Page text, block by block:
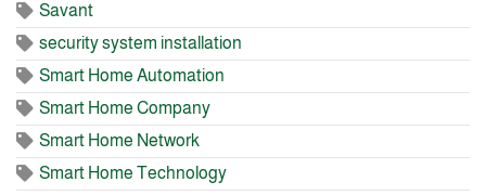
Savant
security system installation
Smart Home Automation
Smart Home Company
Smart Home Network
Smart Home Technology